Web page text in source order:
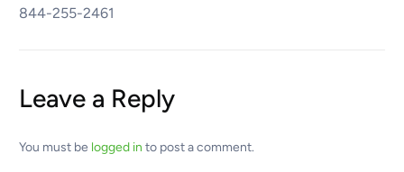
844-255-2461
Leave a Reply
You must be logged in to post a comment.